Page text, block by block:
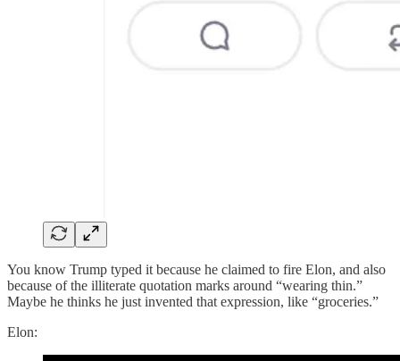
You know Trump typed it because he claimed to fire Elon, and also
because of the illiterate quotation marks around “wearing thin.”
Maybe he thinks he just invented that expression, like “groceries.”
Elon: